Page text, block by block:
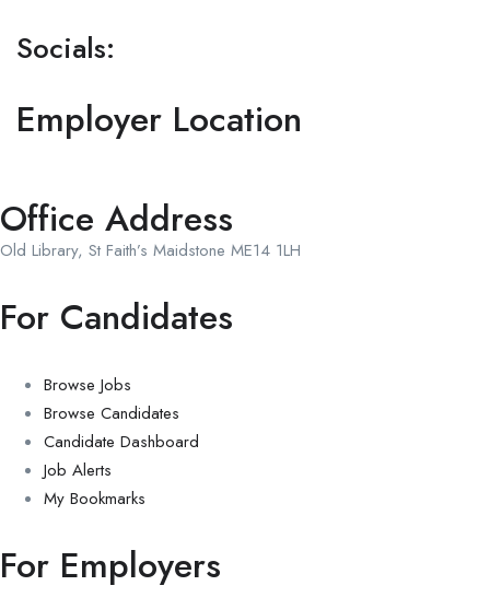
Socials:
Employer Location
Office Address
Old Library, St Faith’s Maidstone ME14 1LH
For Candidates
Browse Jobs
Browse Candidates
Candidate Dashboard
Job Alerts
My Bookmarks
For Employers